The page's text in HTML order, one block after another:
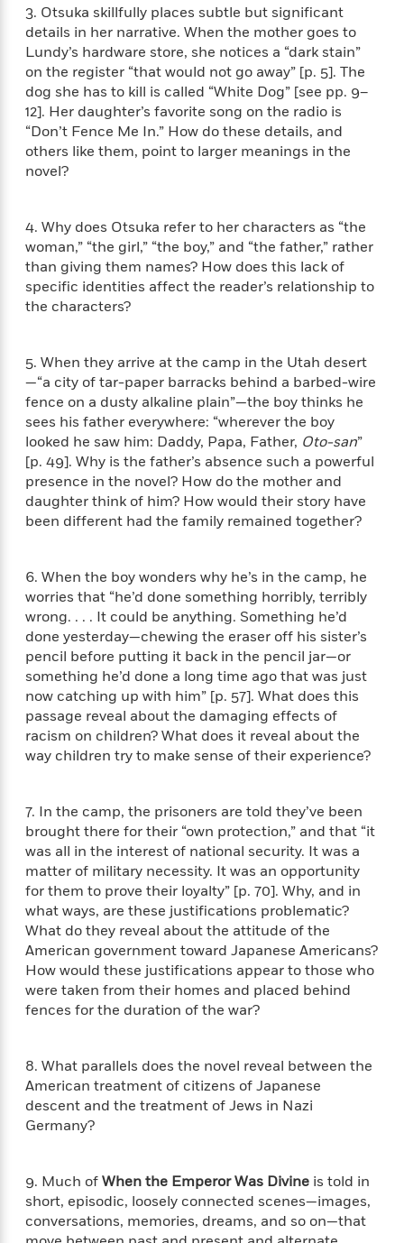
s
h
C
o
m
n
o
o
n
i
c
t
i
o
n
C
a
s
s
c
s
R
o
m
a
n
c
e
L
e
r
a
r
y
F
i
c
t
i
o
M
y
s
r
y
&
T
r
a
d
e
r
s
W
h
o
W
?
M
a
g
c
T
r
e
H
o
u
s
e
T
h
e
s
t
K
d
s
o
n
E
a
r
M
a
b
s
t
h
A
n
x
i
e
t
y
P
o
p
u
l
L
a
r
g
e
P
r
n
t
o
o
k
s
A
n
t
-
c
s
t
R
e
s
o
u
r
c
Staff
Picks
o
m
a
e
e
f
e
P
h
o
e
R
o
b
i
o
n
E
m
m
a
B
r
d
e
T
a
-
N
e
h
C
o
a
t
e
s
L
a
a
H
a
n
n
View
>
Y
e
a
r
H
s
r
i
c
a
l
c
i
o
n
W
t
h
F
a
e
P
r
o
t
a
g
o
s
t
s
B
e
s
t
T
h
e
r
f
A
r
e
s
s
P
l
a
y
f
n
s
p
i
r
i
n
A
u
d
o
o
k
s
Y
o
u
J
u
s
a
n
t
P
a
u
s
e
s
t
n
W
t
h
t
h
3. Otsuka skillfully places subtle but significant
details in her narrative. When the mother goes to
Lundy’s hardware store, she notices a “dark stain”
on the register “that would not go away” [p. 5]. The
dog she has to kill is called “White Dog” [see pp. 9–
12]. Her daughter’s favorite song on the radio is
“Don’t Fence Me In.” How do these details, and
others like them, point to larger meanings in the
novel?
4. Why does Otsuka refer to her characters as “the
woman,” “the girl,” “the boy,” and “the father,” rather
than giving them names? How does this lack of
specific identities affect the reader’s relationship to
the characters?
5. When they arrive at the camp in the Utah desert
—“a city of tar-paper barracks behind a barbed-wire
fence on a dusty alkaline plain”—the boy thinks he
sees his father everywhere: “wherever the boy
looked he saw him: Daddy, Papa, Father, Oto-san”
[p. 49]. Why is the father’s absence such a powerful
presence in the novel? How do the mother and
daughter think of him? How would their story have
been different had the family remained together?
6. When the boy wonders why he’s in the camp, he
worries that “he’d done something horribly, terribly
wrong. . . . It could be anything. Something he’d
done yesterday—chewing the eraser off his sister’s
pencil before putting it back in the pencil jar—or
something he’d done a long time ago that was just
now catching up with him” [p. 57]. What does this
passage reveal about the damaging effects of
racism on children? What does it reveal about the
way children try to make sense of their experience?
7. In the camp, the prisoners are told they’ve been
brought there for their “own protection,” and that “it
was all in the interest of national security. It was a
matter of military necessity. It was an opportunity
for them to prove their loyalty” [p. 70]. Why, and in
what ways, are these justifications problematic?
What do they reveal about the attitude of the
American government toward Japanese Americans?
How would these justifications appear to those who
were taken from their homes and placed behind
fences for the duration of the war?
8. What parallels does the novel reveal between the
American treatment of citizens of Japanese
descent and the treatment of Jews in Nazi
Germany?
9. Much ofWhen the Emperor Was Divine is told in
short, episodic, loosely connected scenes—images,
conversations, memories, dreams, and so on—that